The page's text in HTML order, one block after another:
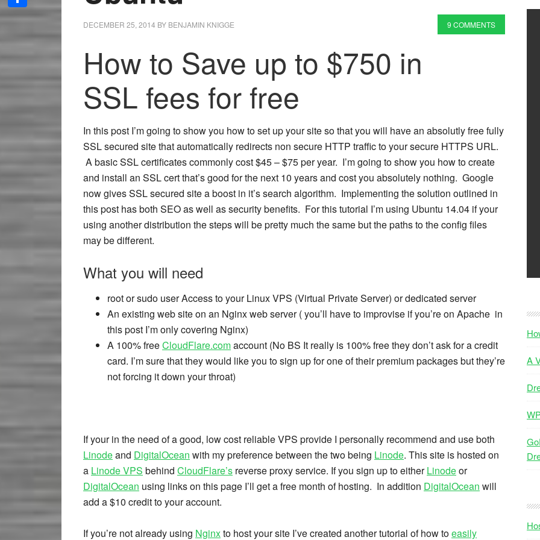
DECEMBER 25, 2014 BY BENJAMIN KNIGGE 9 COMMENTS
How to Save up to $750 in
SSL fees for free
In this post I’m going to show you how to set up your site so that you will have an absolutly free fully
SSL secured site that automatically redirects non secure HTTP traffic to your secure HTTPS URL.
A basic SSL certificates commonly cost $45 – $75 per year. I’m going to show you how to create
and install an SSL cert that’s good for the next 10 years and cost you absolutely nothing. Google
now gives SSL secured site a boost in it’s search algorithm. Implementing the solution outlined in
this post has both SEO as well as security benefits. For this tutorial I’m using Ubuntu 14.04 if your
using another distribution the steps will be pretty much the same but the paths to the config files
may be different.
What you will need
root or sudo user Access to your Linux VPS (Virtual Private Server) or dedicated server
An existing web site on an Nginx web server ( you’ll have to improvise if you’re on Apache in
this post I’m only covering Nginx)
A 100% freeCloudFlare.comaccount (No BS It really is 100% free they don’t ask for a credit
card. I’m sure that they would like you to sign up for one of their premium packages but they’re
not forcing it down your throat)
If your in the need of a good, low cost reliable VPS provide I personally recommend and use both
Linodeand DigitalOcean with my preference between the two being Linode. This site is hosted on
a Linode VPS behind CloudFlare’s reverse proxy service. If you sign up to eitherLinodeor
DigitalOcean using links on this page I’ll get a free month of hosting. In addition DigitalOcean will
add a $10 credit to your account.
If you’re not already using Nginxto host your site I’ve created another tutorial of how toeasily
A
Share